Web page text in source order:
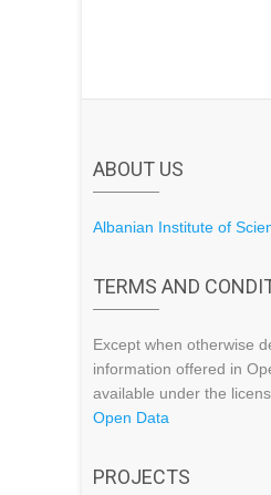
ABOUT US
Albanian Institute of
TERMS AND
Except when otherwise
information offered in
available under the
Open Data
PROJECTS